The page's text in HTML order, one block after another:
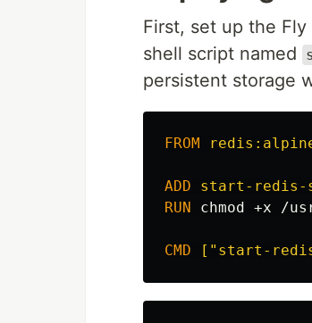
First, set up the
shell script named
persistent storage
FROM
ADD start-redis-
RUN chmod +x /
CMD ["start-